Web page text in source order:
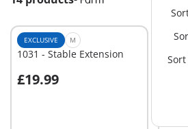
EXCLUSIVE M
1031 - Stable Extension
£19.99
Add to cart